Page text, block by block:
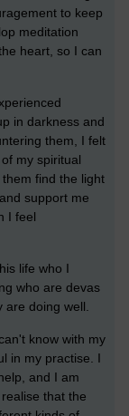
to keep
meditation
heart, so I can
in darkness and
them, I felt
my spiritual
find the light
support me
I feel
life who I
who are devas
are doing well.
know with my
in my practise. I
and I am
that the